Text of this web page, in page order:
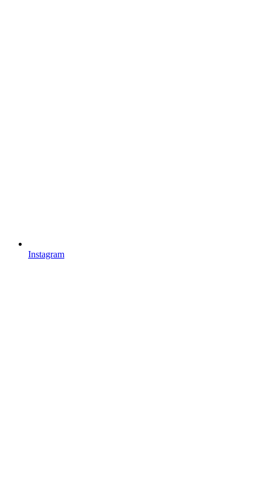
Instagram